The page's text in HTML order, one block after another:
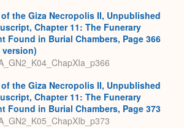
the Giza Necropolis II, Unpublished
Chapter 11: The Funerary
Found in Burial Chambers, Page 366
the Giza Necropolis II, Unpublished
Chapter 11: The Funerary
Found in Burial Chambers, Page 373